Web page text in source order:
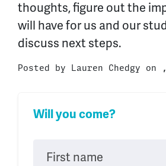
thoughts, figure out the
will have for us and our
discuss next steps.
Posted by Lauren Chedgy on ,
Will you come?
First name